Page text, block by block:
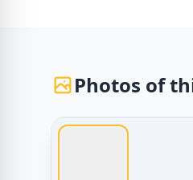
Photos of
Egypt Tours –